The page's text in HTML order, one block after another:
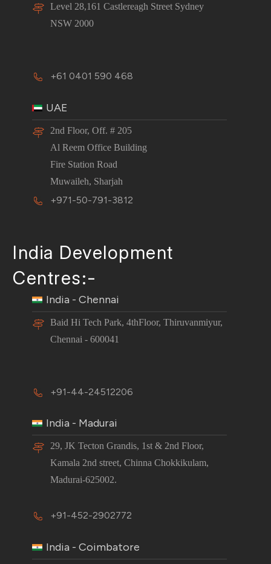
Level 28,161 Castlereagh Street Sydney
NSW 2000
+61 0401 590 468
UAE
2nd Floor, Off. # 205
Al Reem Office Building
Fire Station Road
Muwaileh, Sharjah
+971-50-791-3812
India Development
Centres:-
India - Chennai
Baid Hi Tech Park, 4thFloor, Thiruvanmiyur,
Chennai - 600041
+91-44-24512206
India - Madurai
29, JK Tecton Grandis, 1st & 2nd Floor,
Kamala 2nd street, Chinna Chokkikulam,
Madurai-625002.
+91-452-2902772
India - Coimbatore